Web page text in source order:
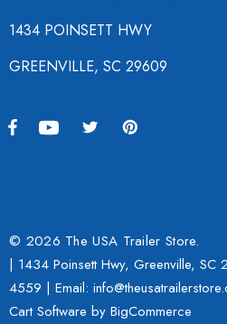
Fairing
Wheel Chock Pit-
Stand
1434 POINSETT HWY
GREENVILLE, SC 29609
© 2026 The USA Trailer Store.
| 1434 Poinsett Hwy, Greenville, SC
4559 | Email:
Cart Software by BigCommerce